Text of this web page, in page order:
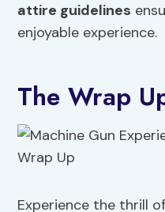
attire guidelines
enjoyable experience.
The Wrap
Experience the thrill